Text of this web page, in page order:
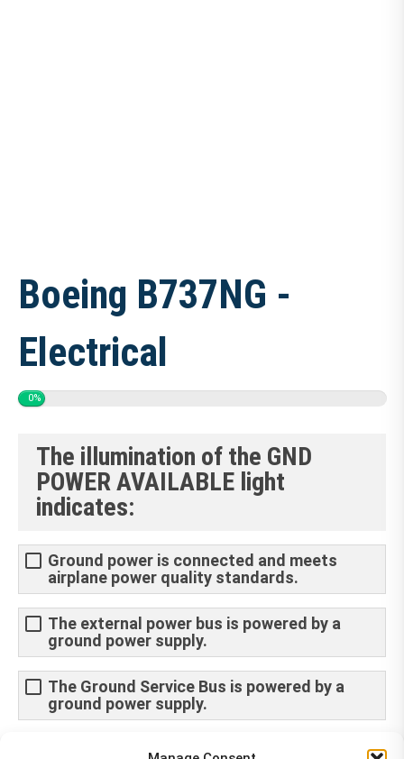
Boeing B737NG -
Electrical
0%
The illumination of the GND
POWER AVAILABLE light
indicates:
Ground power is connected and meets
airplane power quality standards.
The external power bus is powered by a
ground power supply.
The Ground Service Bus is powered by a
ground power supply.
Ground power is connected however no